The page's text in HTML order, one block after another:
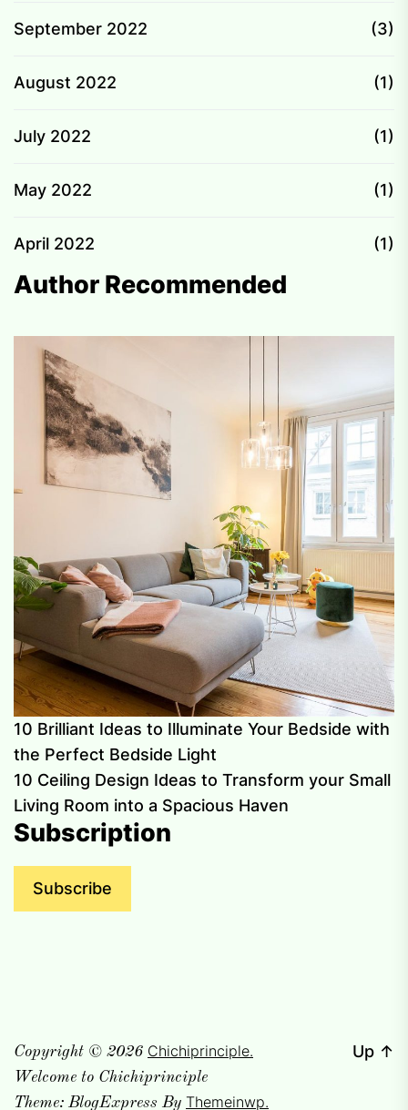
September 2022 (3)
August 2022 (1)
July 2022 (1)
May 2022 (1)
April 2022 (1)
Author Recommended
10 Brilliant Ideas to Illuminate Your Bedside with
the Perfect Bedside Light
10 Ceiling Design Ideas to Transform your Small
Living Room into a Spacious Haven
Subscription
Subscribe
Copyright © 2026 Chichiprinciple.
Welcome to Chichiprinciple
Theme: BlogExpress By Themeinwp.
Up ↑